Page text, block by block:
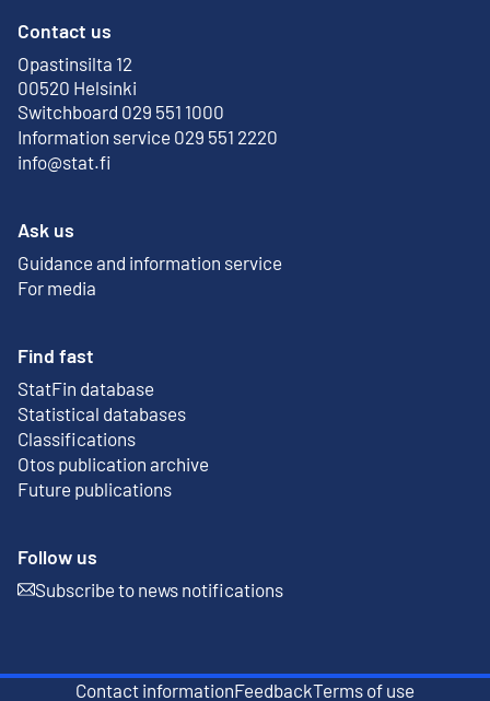
Contact us
Opastinsilta 12
00520 Helsinki
External link
Switchboard 029 551 1000
Information service 029 551 2220
info@stat.fi
Ask us
Guidance and information service
For media
Find fast
StatFin database
External link
Statistical databases
Classifications
Otos publication archive
External link
Future publications
Follow us
Subscribe to news notifications
External link
Contact informationFeedbackTerms of use